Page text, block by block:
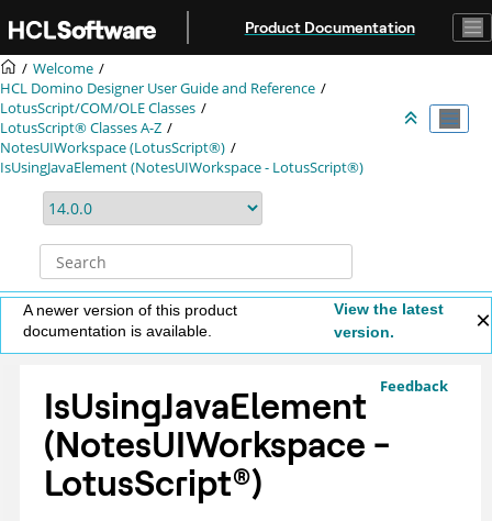
Product Documentation
Welcome
HCL Domino Designer User Guide and Reference
LotusScript/COM/OLE Classes
LotusScript® Classes A-Z
NotesUIWorkspace (LotusScript®)
IsUsingJavaElement (NotesUIWorkspace - LotusScript®)
A newer version of this product
documentation is available.
View the latest
version.
Feedback
IsUsingJavaElement
(NotesUIWorkspace -
LotusScript®)